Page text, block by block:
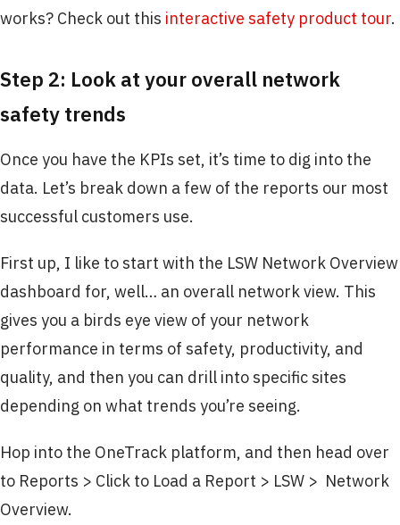
works? Check out this interactive safety product tour.
Step 2: Look at your overall network
safety trends
Once you have the KPIs set, it’s time to dig into the
data. Let’s break down a few of the reports our most
successful customers use.
First up, I like to start with the LSW Network Overview
dashboard for, well… an overall network view. This
gives you a birds eye view of your network
performance in terms of safety, productivity, and
quality, and then you can drill into specific sites
depending on what trends you’re seeing.
Hop into the OneTrack platform, and then head over
to Reports > Click to Load a Report > LSW > Network
Overview.